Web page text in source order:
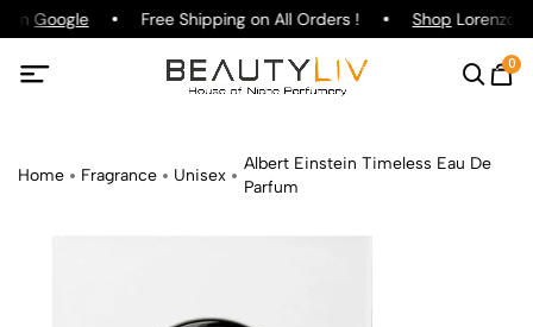
on Google Free Shipping on All Orders ! ShopLorenzo
0
Home Fragrance Unisex
Albert Einstein Timeless Eau De
Parfum